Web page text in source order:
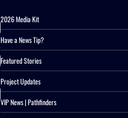
2026 Media Kit
Have a News Tip?
Featured Stories
Project Updates
VIP News | Pathfinders